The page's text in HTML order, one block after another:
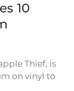
10
Thief, is
on vinyl to